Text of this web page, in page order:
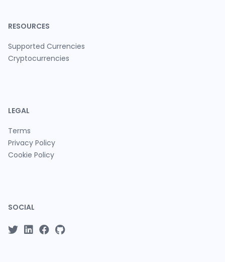
RESOURCES
Supported Currencies
Cryptocurrencies
LEGAL
Terms
Privacy Policy
Cookie Policy
SOCIAL